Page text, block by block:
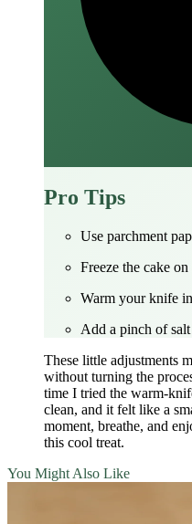
Pro Tips
Use parchment
Freeze the cake
Warm your knife
Add a pinch of
These little adjustments
without turning the
time I tried the
clean, and it felt like a
moment, breathe, and
this cool treat.
You Might Also Like